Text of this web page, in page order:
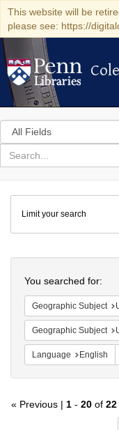
This website will be
please see: https://
Search
in
for
search
Colenda
Digital
Repository
Limit your search
You searched for:
Geographic Subject
Geographic Subject
Language English
« Previous | 1 - 20 of 22